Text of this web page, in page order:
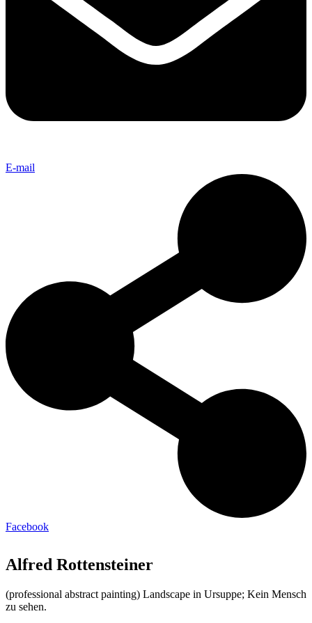
E-mail
Facebook
Alfred Rottensteiner
(professional abstract painting) Landscape in Ursuppe; Kein Mensch
zu sehen.